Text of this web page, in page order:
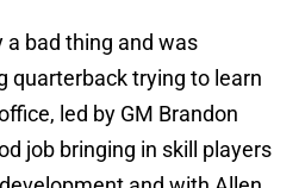
a bad thing and was
quarterback trying to learn
led by GM Brandon
job bringing in skill players